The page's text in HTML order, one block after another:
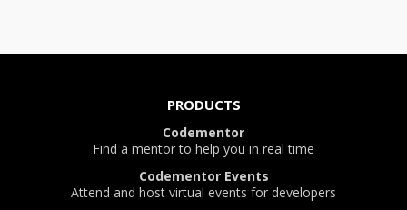
PRODUCTS
Codementor
Find a mentor to help you in real time
Codementor Events
Attend and host virtual events for developers